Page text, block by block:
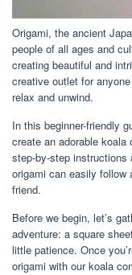
Origami, the ancient
people of all ages and
creating beautiful and
creative outlet for
relax and unwind.
In this beginner-friendly
create an adorable
step-by-step instructions
origami can easily follow
friend.
Before we begin, let’s
adventure: a square
little patience. Once
origami with our koala